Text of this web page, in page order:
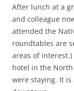
After lunch at a
and colleague
attended the
roundtables are
areas of
hotel in the North
were staying. It